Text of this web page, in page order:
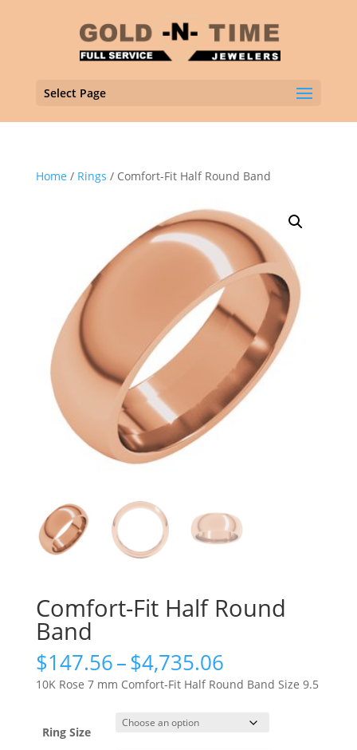
Select Page
Home / Rings / Comfort-Fit Half Round Band
Comfort-Fit Half Round
Band
$147.56–$4,735.06Price
range:
$147.56
through
$4,735.06
10K Rose 7 mm Comfort-Fit Half Round Band Size 9.5
Ring Size